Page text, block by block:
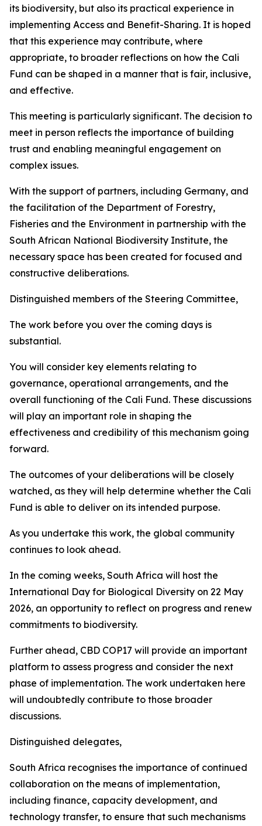
its biodiversity, but also its practical experience in
implementing Access and Benefit-Sharing. It is hoped
that this experience may contribute, where
appropriate, to broader reflections on how the Cali
Fund can be shaped in a manner that is fair, inclusive,
and effective.
This meeting is particularly significant. The decision to
meet in person reflects the importance of building
trust and enabling meaningful engagement on
complex issues.
With the support of partners, including Germany, and
the facilitation of the Department of Forestry,
Fisheries and the Environment in partnership with the
South African National Biodiversity Institute, the
necessary space has been created for focused and
constructive deliberations.
Distinguished members of the Steering Committee,
The work before you over the coming days is
substantial.
You will consider key elements relating to
governance, operational arrangements, and the
overall functioning of the Cali Fund. These discussions
will play an important role in shaping the
effectiveness and credibility of this mechanism going
forward.
The outcomes of your deliberations will be closely
watched, as they will help determine whether the Cali
Fund is able to deliver on its intended purpose.
As you undertake this work, the global community
continues to look ahead.
In the coming weeks, South Africa will host the
International Day for Biological Diversity on 22 May
2026, an opportunity to reflect on progress and renew
commitments to biodiversity.
Further ahead, CBD COP17 will provide an important
platform to assess progress and consider the next
phase of implementation. The work undertaken here
will undoubtedly contribute to those broader
discussions.
Distinguished delegates,
South Africa recognises the importance of continued
collaboration on the means of implementation,
including finance, capacity development, and
technology transfer, to ensure that such mechanisms